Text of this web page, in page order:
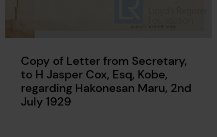
Copy of Letter from Secretary,
to H Jasper Cox, Esq, Kobe,
regarding Hakonesan Maru, 2nd
July 1929